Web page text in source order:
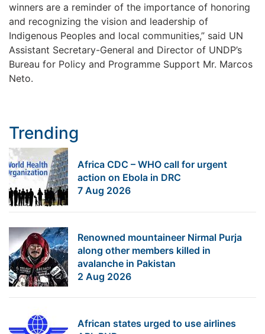
winners are a reminder of the importance of honoring
and recognizing the vision and leadership of
Indigenous Peoples and local communities,” said UN
Assistant Secretary-General and Director of UNDP’s
Bureau for Policy and Programme Support Mr. Marcos
Neto.
Trending
Africa CDC – WHO call for urgent
action on Ebola in DRC
7 Aug 2026
Renowned mountaineer Nirmal Purja
along other members killed in
avalanche in Pakistan
2 Aug 2026
African states urged to use airlines